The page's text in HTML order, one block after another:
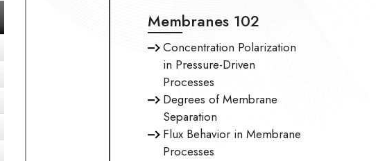
Membranes 102
Concentration Polarization
in Pressure-Driven
Processes
Degrees of Membrane
Separation
Flux Behavior in Membrane
Processes